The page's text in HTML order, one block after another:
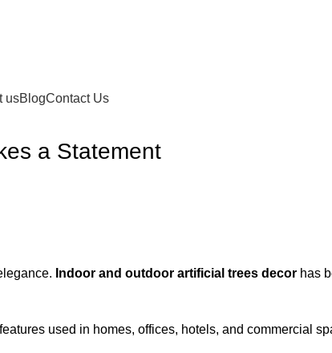
usBlogContact Us
a Statement
Indoor and outdoor artificial trees decor has
used in homes, offices, hotels, and commercial